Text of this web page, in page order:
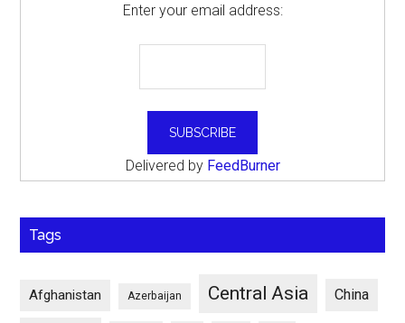
Enter your email address:
Delivered by FeedBurner
Tags
Afghanistan Azerbaijan Central Asia China